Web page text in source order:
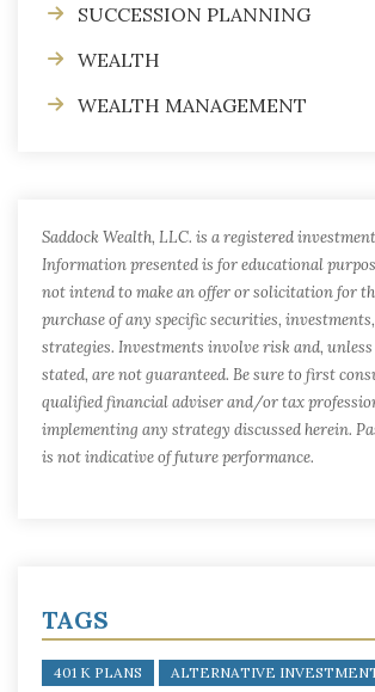
SUCCESSION PLANNING
WEALTH
WEALTH MANAGEMENT
Saddock Wealth, LLC. is a registered
Information presented is for educational
not intend to make an offer or solicitation for
purchase of any specific securities,
strategies. Investments involve risk and,
stated, are not guaranteed. Be sure to first
qualified financial adviser and/or tax
implementing any strategy discussed herein.
is not indicative of future performance.
TAGS
401 K PLANS
ALTERNATIVE